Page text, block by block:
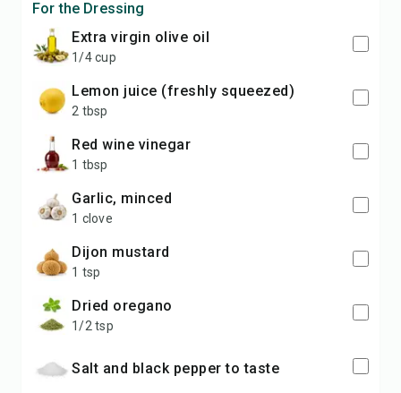
For the Dressing
extra virgin olive oil
1/4 cup
lemon juice (freshly squeezed)
2 tbsp
red wine vinegar
1 tbsp
garlic, minced
1 clove
Dijon mustard
1 tsp
dried oregano
1/2 tsp
Salt and black pepper to taste